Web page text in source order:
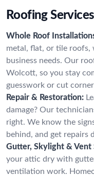
Roofing
Whole Roof
metal, flat, or tile roofs,
business needs. Our
Wolcott, so you stay
guesswork or cut
Repair & Restoration:
damage? Our
right. We know the
behind, and get repairs
Gutter, Skylight & Vent
your attic dry with
ventilation work.